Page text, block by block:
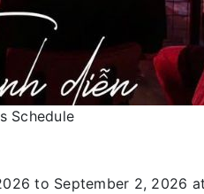
Schedule
to September 2, 2026